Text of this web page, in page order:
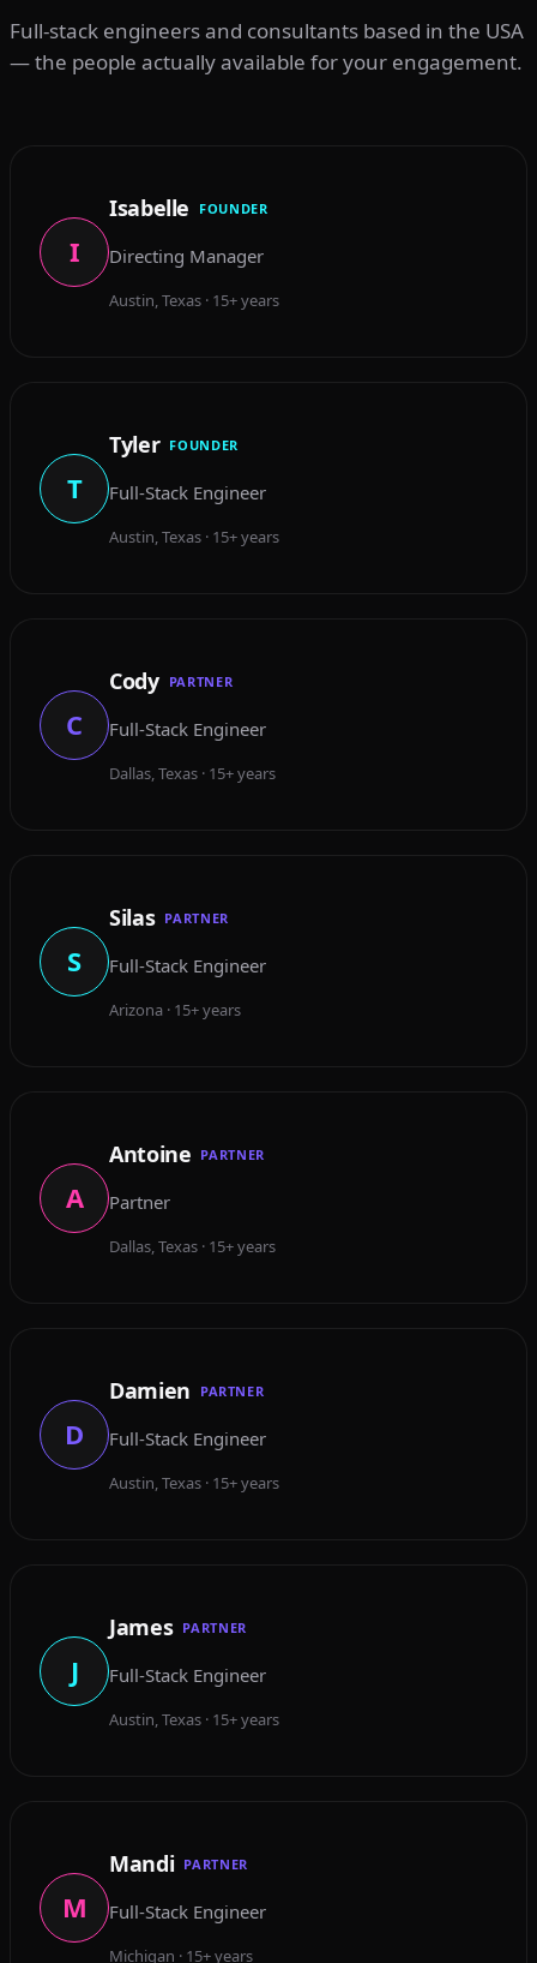
Full-stack engineers and consultants based in the USA
— the people actually available for your engagement.
I
Isabelle FOUNDER
Directing Manager
Austin, Texas · 15+ years
T
Tyler FOUNDER
Full-Stack Engineer
Austin, Texas · 15+ years
C
Cody PARTNER
Full-Stack Engineer
Dallas, Texas · 15+ years
S
Silas PARTNER
Full-Stack Engineer
Arizona · 15+ years
A
Antoine PARTNER
Partner
Dallas, Texas · 15+ years
D
Damien PARTNER
Full-Stack Engineer
Austin, Texas · 15+ years
J
James PARTNER
Full-Stack Engineer
Austin, Texas · 15+ years
M
Mandi PARTNER
Full-Stack Engineer
Michigan · 15+ years